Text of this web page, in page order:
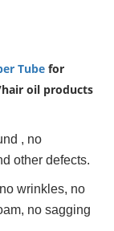
Tube for
oil products
, no
other defects.
wrinkles, no
no sagging